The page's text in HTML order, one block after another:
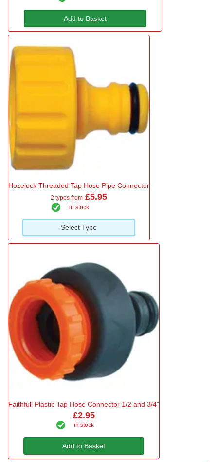
Add to Basket
Hozelock Threaded Tap Hose Pipe Connector
2 types from £5.95
in stock
Select Type
Faithfull Plastic Tap Hose Connector 1/2 and 3/4"
£2.95
in stock
Add to Basket